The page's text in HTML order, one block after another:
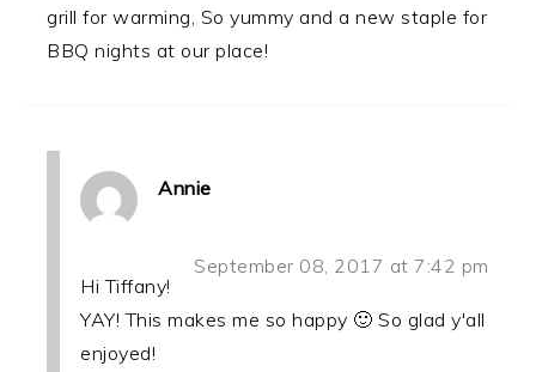
grill for warming, So yummy and a new staple for
BBQ nights at our place!
Annie
September 08, 2017 at 7:42 pm
Hi Tiffany!
YAY! This makes me so happy 🙂 So glad y'all
enjoyed!